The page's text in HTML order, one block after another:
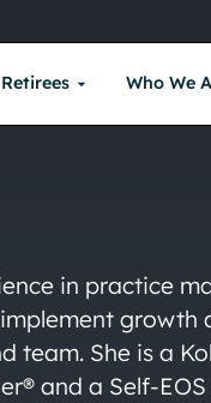
Who We
in practice
growth
team. She is a
and a Self-